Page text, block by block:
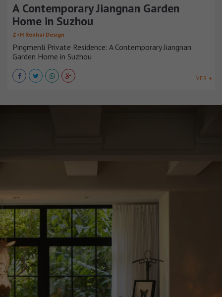
A Contemporary Jiangnan Garden
Home in Suzhou
Z+H Renhai Design
Pingmenli Private Residence: A Contemporary Jiangnan
Garden Home in Suzhou
VER +